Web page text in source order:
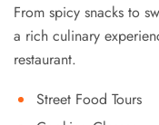
From spicy snacks to
a rich culinary
restaurant.
Street Food Tours